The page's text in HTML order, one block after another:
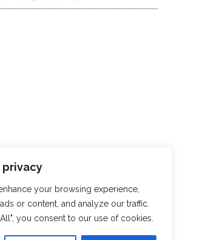
privacy
your browsing experience,
or content, and analyze our traffic.
you consent to our use of cookies.